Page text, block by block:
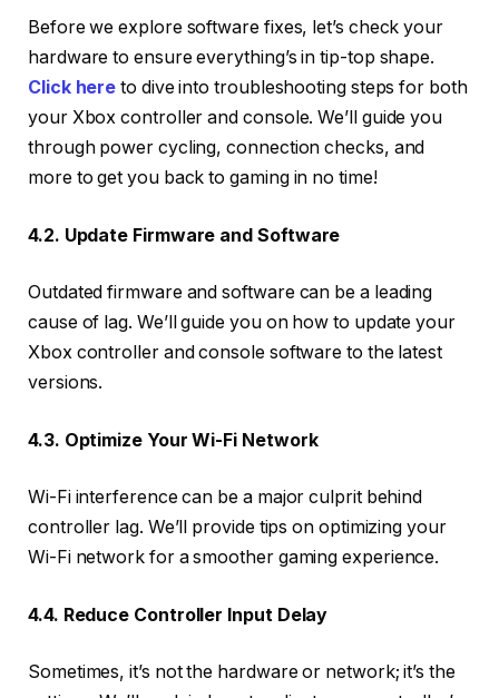
Before we explore software fixes, let’s check your
hardware to ensure everything’s in tip-top shape.
Click here to dive into troubleshooting steps for both
your Xbox controller and console. We’ll guide you
through power cycling, connection checks, and
more to get you back to gaming in no time!
4.2. Update Firmware and Software
Outdated firmware and software can be a leading
cause of lag. We’ll guide you on how to update your
Xbox controller and console software to the latest
versions.
4.3. Optimize Your Wi-Fi Network
Wi-Fi interference can be a major culprit behind
controller lag. We’ll provide tips on optimizing your
Wi-Fi network for a smoother gaming experience.
4.4. Reduce Controller Input Delay
Sometimes, it’s not the hardware or network; it’s the